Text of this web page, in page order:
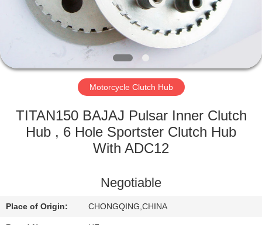
ABOUT
FACTORY
QUALITY
US
Motorcycle Clutch Hub
TITAN150 BAJAJ Pulsar Inner Clutch
Hub , 6 Hole Sportster Clutch Hub
With ADC12
Negotiable
Place of Origin: CHONGQING,CHINA